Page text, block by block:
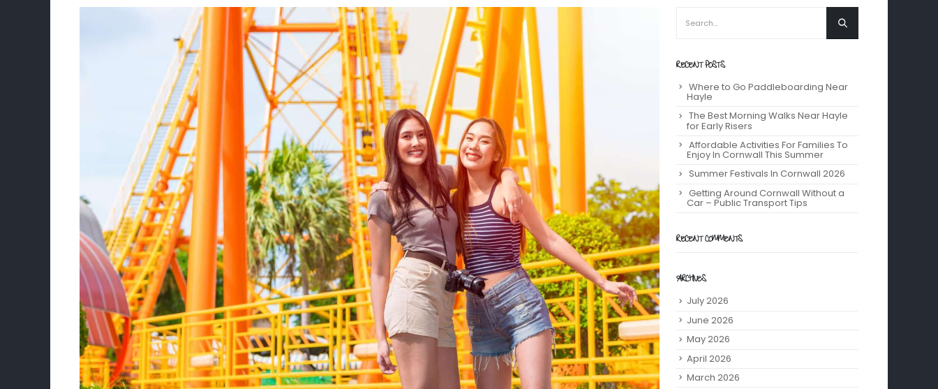
RECENT POSTS
Where to Go Paddleboarding Near
Hayle
The Best Morning Walks Near Hayle
for Early Risers
Affordable Activities For Families To
Enjoy In Cornwall This Summer
Summer Festivals In Cornwall 2026
Getting Around Cornwall Without a
Car – Public Transport Tips
RECENT COMMENTS
ARCHIVES
July 2026
June 2026
May 2026
April 2026
March 2026